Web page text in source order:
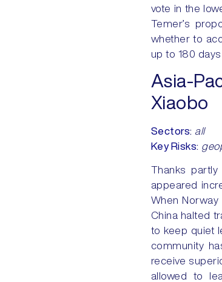
vote in the
Temer’s
whether to
up to 180
Asia-
Xiaobo
Sectors: all
Key Risks:
Thanks
appeared
When
China halted
to keep quiet
community
receive
allowed to